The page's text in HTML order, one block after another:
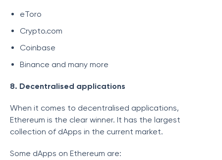
eToro
Crypto.com
Coinbase
Binance and many more
8. Decentralised applications
When it comes to decentralised applications,
Ethereum is the clear winner. It has the largest
collection of dApps in the current market.
Some dApps on Ethereum are: